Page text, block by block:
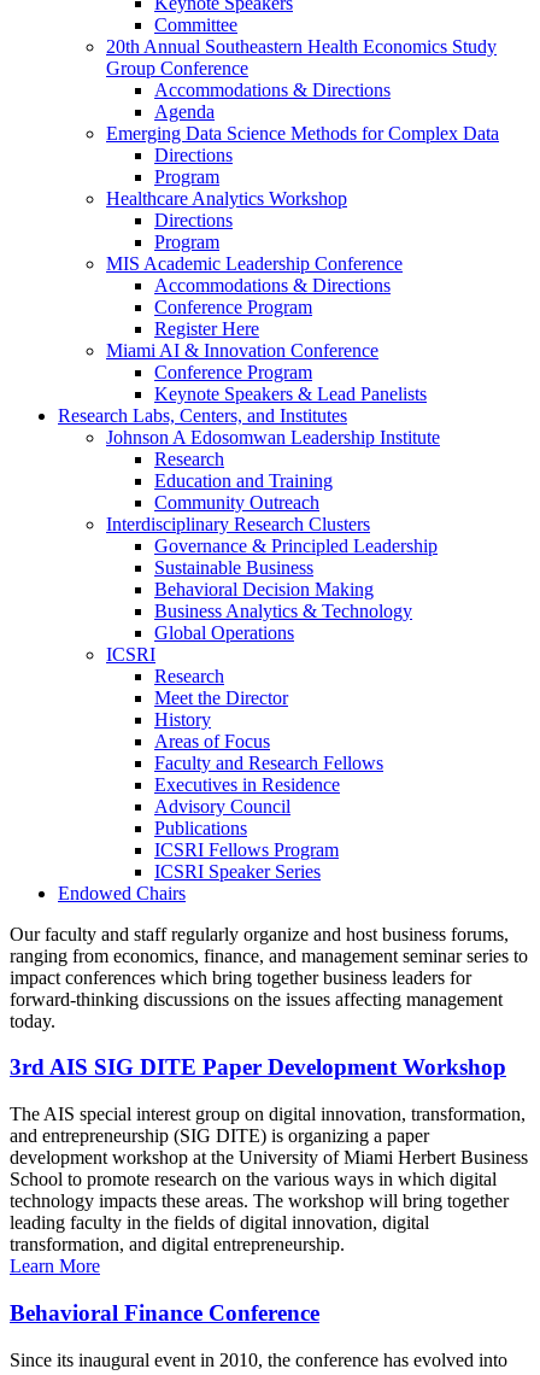
Committee
20th Annual Southeastern Health Economics Study
Group Conference
Accommodations & Directions
Agenda
Emerging Data Science Methods for Complex Data
Directions
Program
Healthcare Analytics Workshop
Directions
Program
MIS Academic Leadership Conference
Accommodations & Directions
Conference Program
Register Here
Miami AI & Innovation Conference
Conference Program
Keynote Speakers & Lead Panelists
Research Labs, Centers, and Institutes
Johnson A Edosomwan Leadership Institute
Research
Education and Training
Community Outreach
Interdisciplinary Research Clusters
Governance & Principled Leadership
Sustainable Business
Behavioral Decision Making
Business Analytics & Technology
Global Operations
ICSRI
Research
Meet the Director
History
Areas of Focus
Faculty and Research Fellows
Executives in Residence
Advisory Council
Publications
ICSRI Fellows Program
ICSRI Speaker Series
Endowed Chairs
Our faculty and staff regularly organize and host business forums,
ranging from economics, finance, and management seminar series to
impact conferences which bring together business leaders for
forward-thinking discussions on the issues affecting management
today.
3rd AIS SIG DITE Paper Development Workshop
The AIS special interest group on digital innovation, transformation,
and entrepreneurship (SIG DITE) is organizing a paper
development workshop at the University of Miami Herbert Business
School to promote research on the various ways in which digital
technology impacts these areas. The workshop will bring together
leading faculty in the fields of digital innovation, digital
transformation, and digital entrepreneurship.
Learn More
Behavioral Finance Conference
Since its inaugural event in 2010, the conference has evolved into